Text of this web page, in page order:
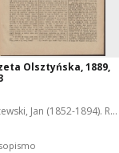
Olsztyńska, 1889,
Jan (1852-1894). Red.